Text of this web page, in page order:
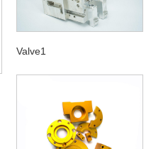
Valve1